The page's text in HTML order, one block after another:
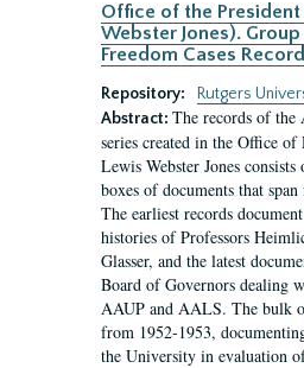
Office of the President
Webster Jones).
Freedom Cases
Repository:
Rutgers
Abstract: The records of the
series created in the Office of
Lewis Webster Jones
boxes of documents that
The earliest records
histories of Professors
Glasser, and the latest
Board of Governors dealing
AAUP and AALS. The bulk
from 1952-1953,
the University in evaluation